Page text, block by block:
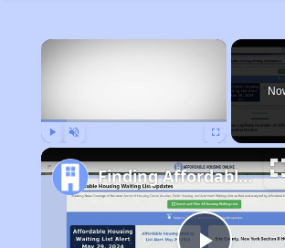
×
Finding Affordable Housing in California